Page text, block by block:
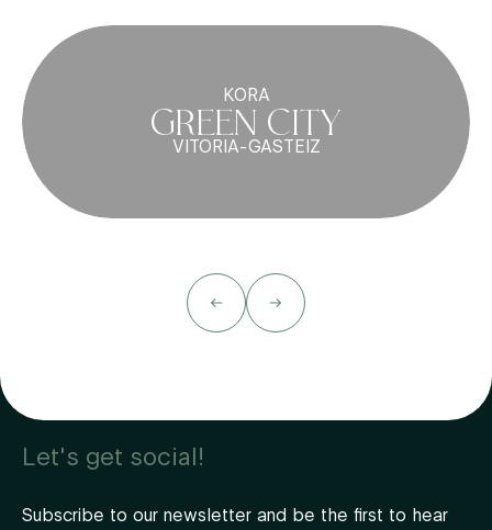
KORA
GREEN CITY
VITORIA-GASTEIZ
Let's get social!
Subscribe to our newsletter and be the first to hear